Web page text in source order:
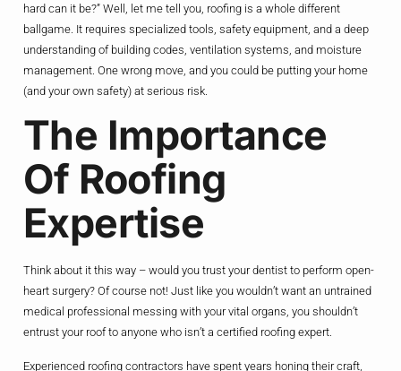
hard can it be?” Well, let me tell you, roofing is a whole different
ballgame. It requires specialized tools, safety equipment, and a deep
understanding of building codes, ventilation systems, and moisture
management. One wrong move, and you could be putting your home
(and your own safety) at serious risk.
The Importance
Of Roofing
Expertise
Think about it this way – would you trust your dentist to perform open-
heart surgery? Of course not! Just like you wouldn’t want an untrained
medical professional messing with your vital organs, you shouldn’t
entrust your roof to anyone who isn’t a certified roofing expert.
Experienced roofing contractors have spent years honing their craft,